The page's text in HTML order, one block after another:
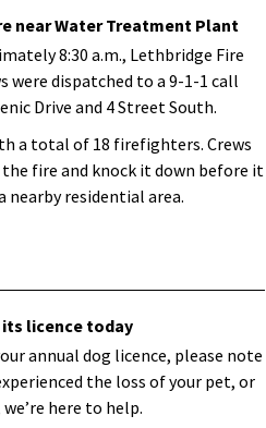
near Water Treatment Plant
8:30 a.m., Lethbridge Fire
were dispatched to a 9-1-1 call
Drive and 4 Street South.
a total of 18 firefighters. Crews
fire and knock it down before it
nearby residential area.
its licence today
annual dog licence, please note
the loss of your pet, or
here to help.